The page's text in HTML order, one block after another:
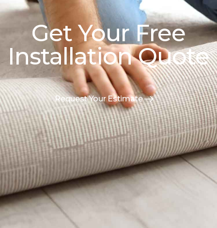
Get Your Free
Installation Quote
Request Your Estimate